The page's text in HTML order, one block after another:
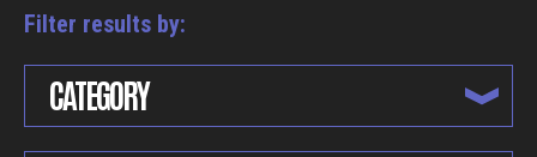
Filter results by:
CATEGORY